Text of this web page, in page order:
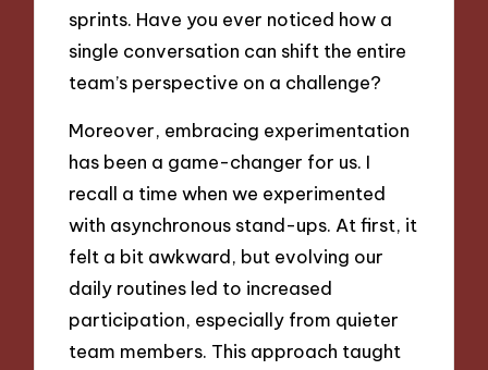
sprints. Have you ever noticed how a
single conversation can shift the entire
team’s perspective on a challenge?
Moreover, embracing experimentation
has been a game-changer for us. I
recall a time when we experimented
with asynchronous stand-ups. At first, it
felt a bit awkward, but evolving our
daily routines led to increased
participation, especially from quieter
team members. This approach taught